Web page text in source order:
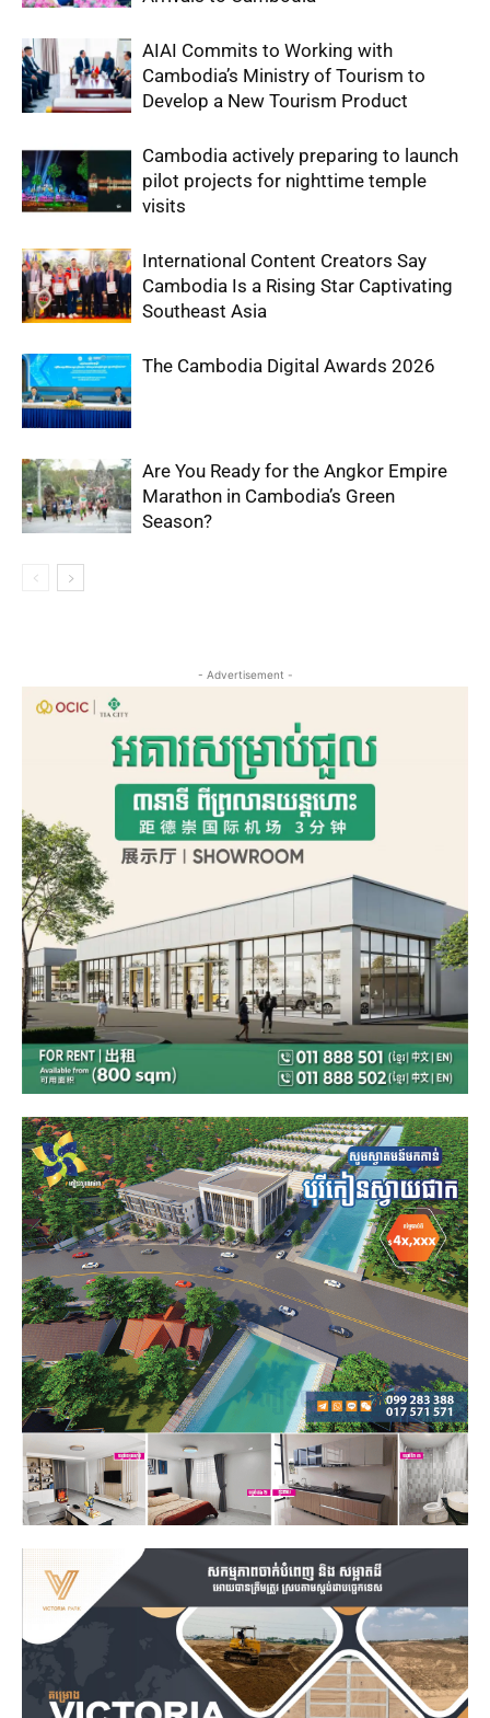
AIAI Commits to Working with
Cambodia’s Ministry of Tourism to
Develop a New Tourism Product
Cambodia actively preparing to launch
pilot projects for nighttime temple
visits
International Content Creators Say
Cambodia Is a Rising Star Captivating
Southeast Asia
The Cambodia Digital Awards 2026
Are You Ready for the Angkor Empire
Marathon in Cambodia’s Green
Season?
- Advertisement -